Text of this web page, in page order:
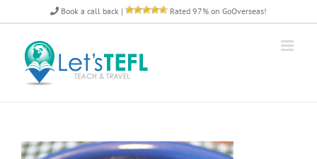
to
content
Book a call back | Rated 97% on GoOverseas!